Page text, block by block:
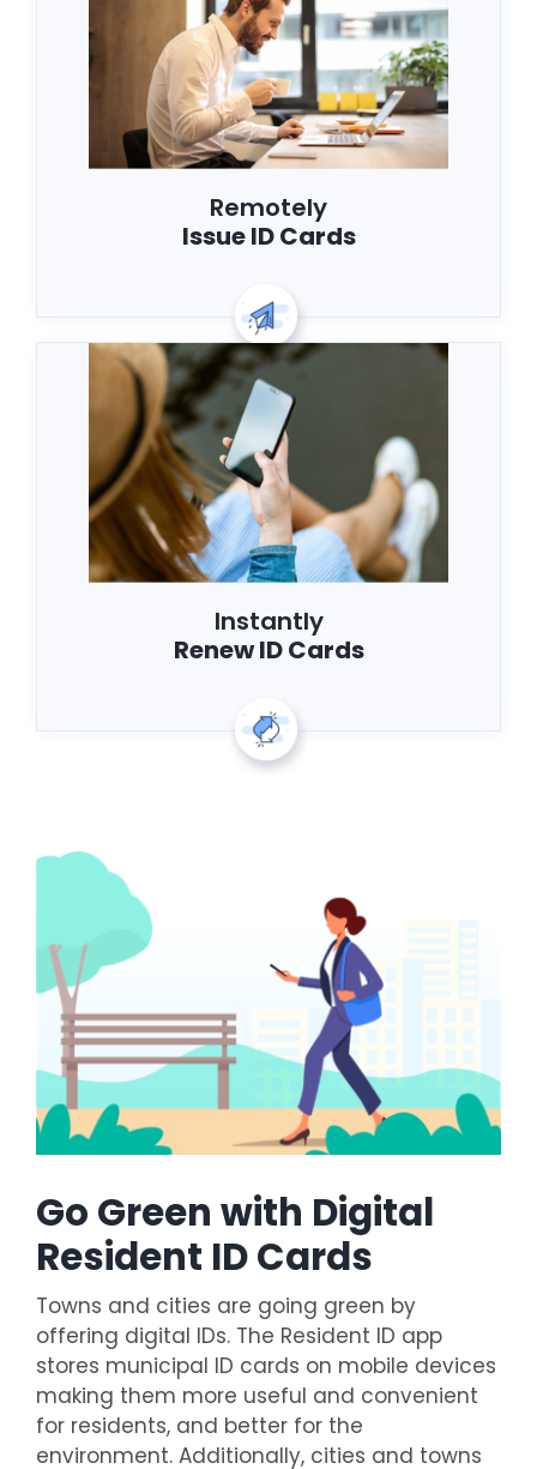
Remotely
Issue ID Cards
Instantly
Renew ID Cards
Go Green with Digital
Resident ID Cards
Towns and cities are going green by
offering digital IDs. The Resident ID app
stores municipal ID cards on mobile devices
making them more useful and convenient
for residents, and better for the
environment. Additionally, cities and towns